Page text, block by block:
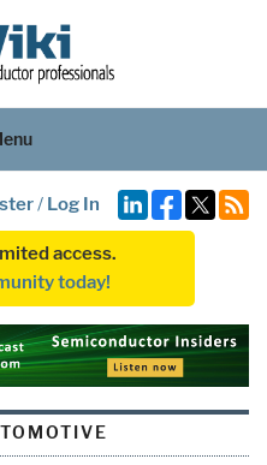
/ Log In
access.
today!